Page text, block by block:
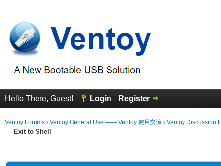
Hello There, Guest! Login Register
Ventoy Forums › Ventoy General Use —— Ventoy 使用交流 › Ventoy Discussion
Exit to Shell